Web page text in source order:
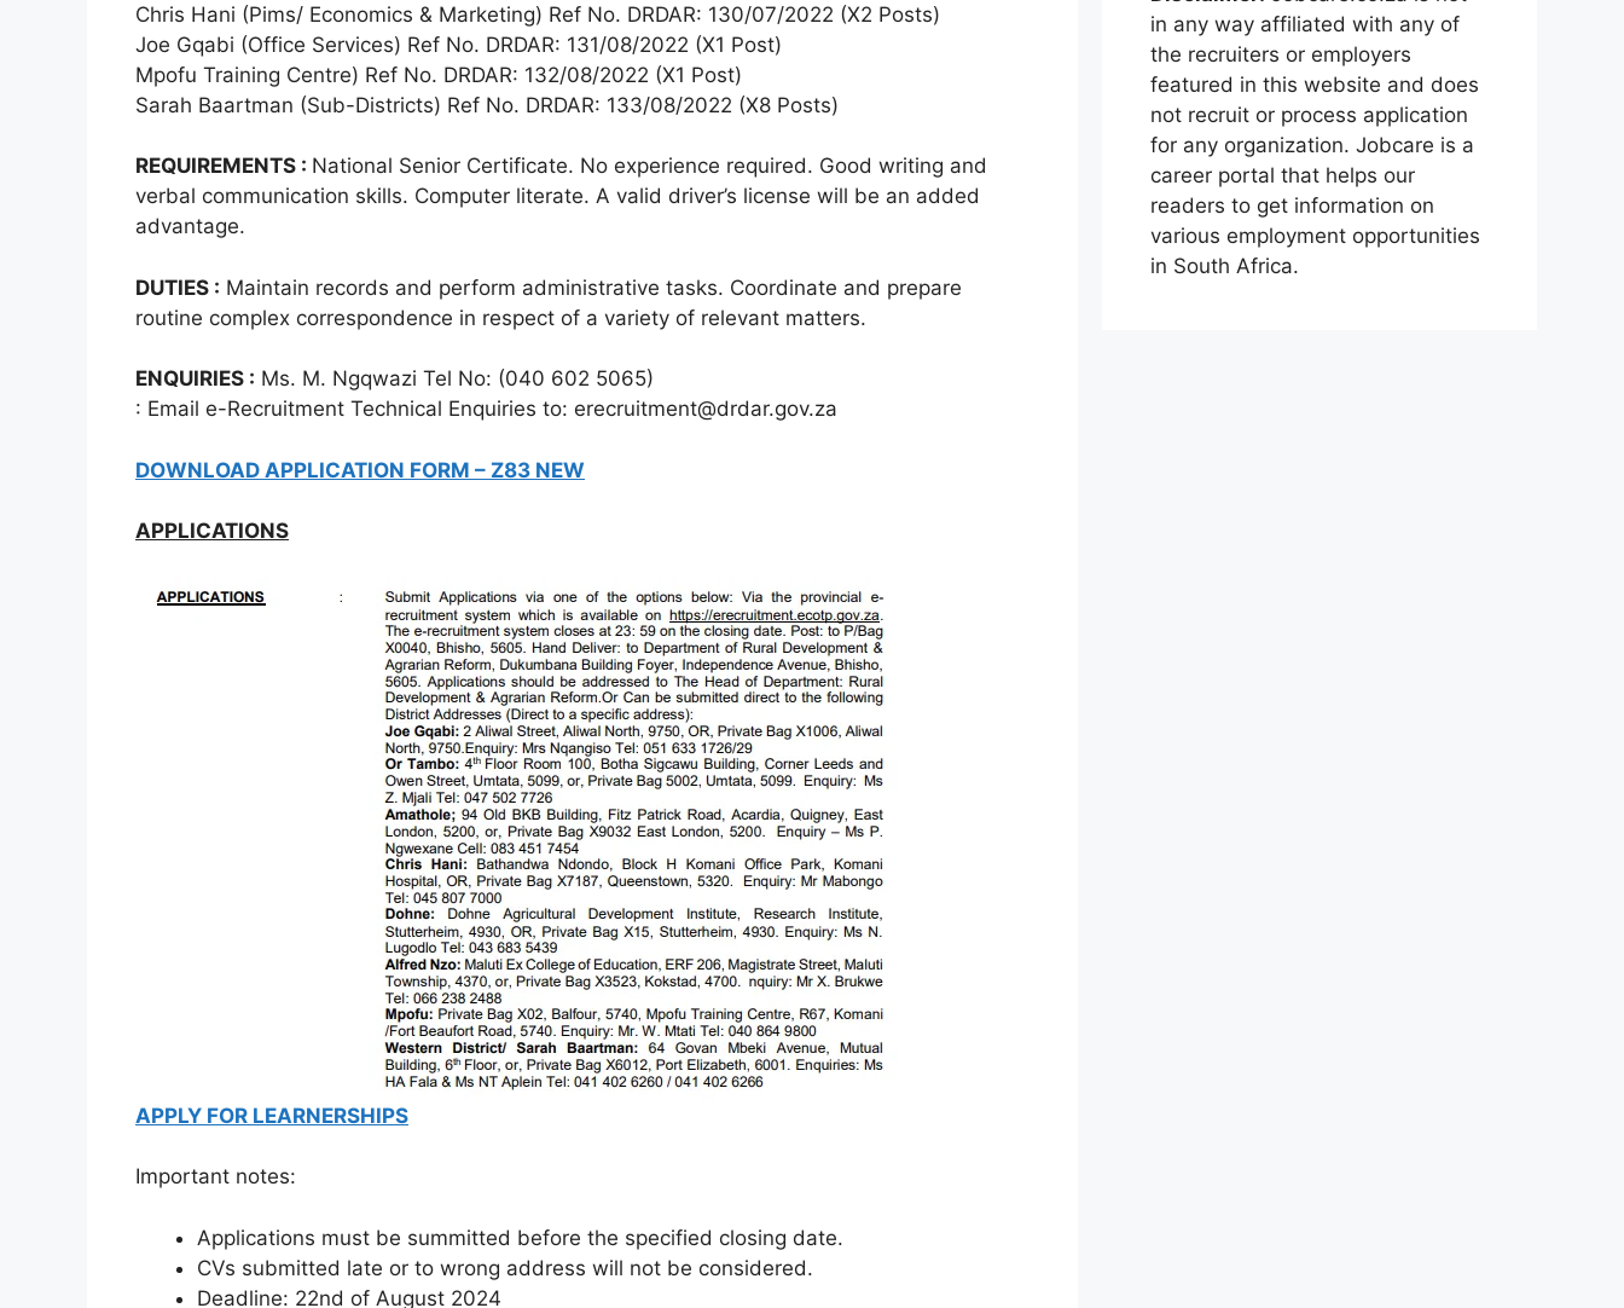
Chris Hani (Pims/ Economics & Marketing) Ref No. DRDAR: 130/07/2022 (X2 Posts)
Joe Gqabi (Office Services) Ref No. DRDAR: 131/08/2022 (X1 Post)
Mpofu Training Centre) Ref No. DRDAR: 132/08/2022 (X1 Post)
Sarah Baartman (Sub-Districts) Ref No. DRDAR: 133/08/2022 (X8 Posts)
REQUIREMENTS : National Senior Certificate. No experience required. Good writing and
verbal communication skills. Computer literate. A valid driver’s license will be an added
advantage.
DUTIES : Maintain records and perform administrative tasks. Coordinate and prepare
routine complex correspondence in respect of a variety of relevant matters.
ENQUIRIES : Ms. M. Ngqwazi Tel No: (040 602 5065)
: Email e-Recruitment Technical Enquiries to: erecruitment@drdar.gov.za
DOWNLOAD APPLICATION FORM – Z83 NEW
APPLICATIONS
APPLY FOR LEARNERSHIPS
Important notes:
Applications must be summitted before the specified closing date.
CVs submitted late or to wrong address will not be considered.
Deadline: 22nd of August 2024
in any way affiliated with any of
the recruiters or employers
featured in this website and does
not recruit or process application
for any organization. Jobcare is a
career portal that helps our
readers to get information on
various employment opportunities
in South Africa.